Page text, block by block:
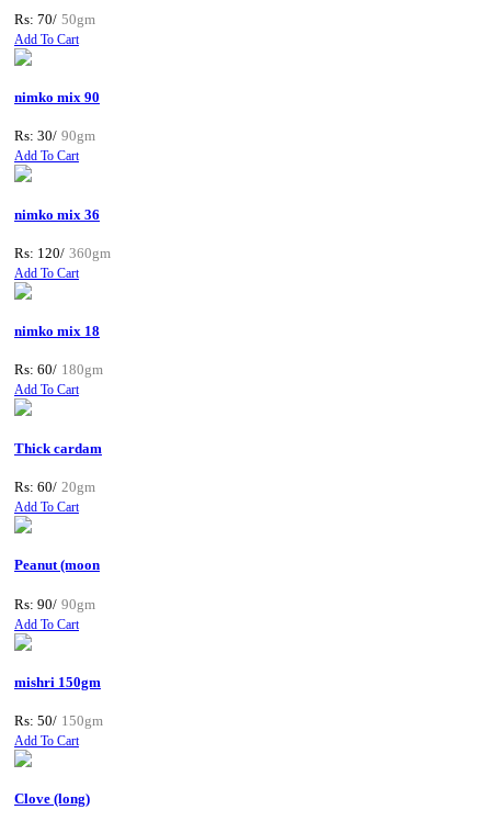
Rs: 70/ 50gm
Add To Cart
nimko mix 90
Rs: 30/ 90gm
Add To Cart
nimko mix 36
Rs: 120/ 360gm
Add To Cart
nimko mix 18
Rs: 60/ 180gm
Add To Cart
Thick cardam
Rs: 60/ 20gm
Add To Cart
Peanut (moon
Rs: 90/ 90gm
Add To Cart
mishri 150gm
Rs: 50/ 150gm
Add To Cart
Clove (long)